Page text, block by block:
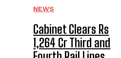
NEWS
Cabinet Clears Rs
1,264 Cr Third and